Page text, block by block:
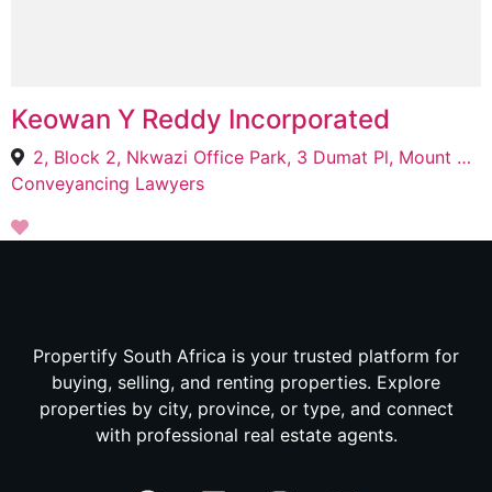
Keowan Y Reddy Incorporated
2, Block 2, Nkwazi Office Park, 3 Dumat Pl, Mount Edgecombe Country Estate 2, Mount Edgecombe, 4300
Conveyancing Lawyers
Propertify South Africa is your trusted platform for
buying, selling, and renting properties. Explore
properties by city, province, or type, and connect
with professional real estate agents.